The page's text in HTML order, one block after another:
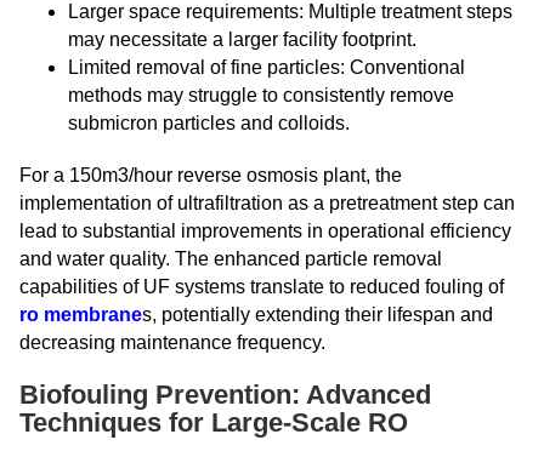
Larger space requirements: Multiple treatment steps
may necessitate a larger facility footprint.
Limited removal of fine particles: Conventional
methods may struggle to consistently remove
submicron particles and colloids.
For a 150m3/hour reverse osmosis plant, the
implementation of ultrafiltration as a pretreatment step can
lead to substantial improvements in operational efficiency
and water quality. The enhanced particle removal
capabilities of UF systems translate to reduced fouling of
ro membranes, potentially extending their lifespan and
decreasing maintenance frequency.
Biofouling Prevention: Advanced
Techniques for Large-Scale RO